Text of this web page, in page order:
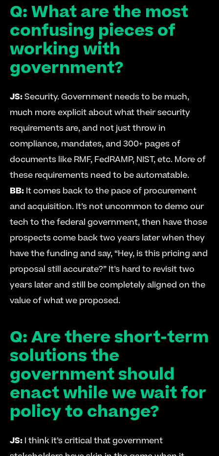
Q: What are the most
confusing pieces of
working with
government?
JS: Security. Government needs to be much,
much more explicit about what their security
requirements are, and not just throw in
compliance, mandates, and 300+ pages of
documents like RMF, FedRAMP, NIST, etc. More of
BB: It comes back to the pace of procurement
and acquisition. It’s not uncommon to demo our
tech to the federal government, then have those
prospects come back two years later when they
have the funding and say, “Hey, is this pricing and
proposal still accurate?” It’s hard to revisit two
years later and still be completely aligned on the
value of what we proposed.
Q: Are there short-term
solutions the
government should
enact while we wait for
policy to change?
JS: I think it’s critical that government